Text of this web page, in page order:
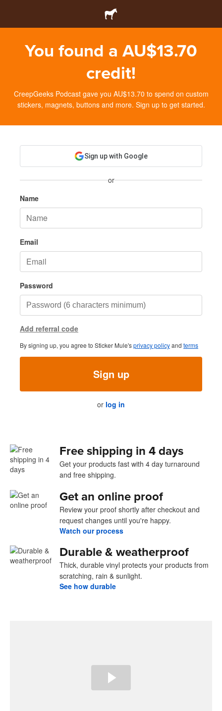
You found a AU$13.70
credit!
CreepGeeks Podcast gave you AU$13.70 to spend on custom
stickers, magnets, buttons and more. Sign up to get started.
Sign up with Google
or
Name
Email
Password
Add referral code
By signing up, you agree to Sticker Mule'sprivacy policyand terms
Sign up
or log in
Free shipping in 4 days
Get your products fast with 4 day turnaround
and free shipping.
Get an online proof
Review your proof shortly after checkout and
request changes until you're happy.
Watch our process
Durable & weatherproof
Thick, durable vinyl protects your products from
scratching, rain & sunlight.
See how durable